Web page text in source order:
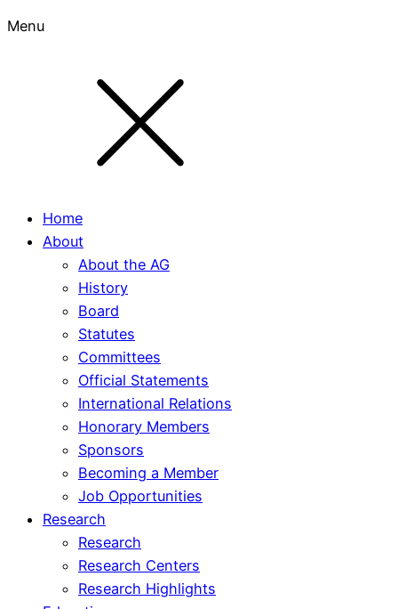
Menu
Home
About
About the AG
History
Board
Statutes
Committees
Official Statements
International Relations
Honorary Members
Sponsors
Becoming a Member
Job Opportunities
Research
Research
Research Centers
Research Highlights